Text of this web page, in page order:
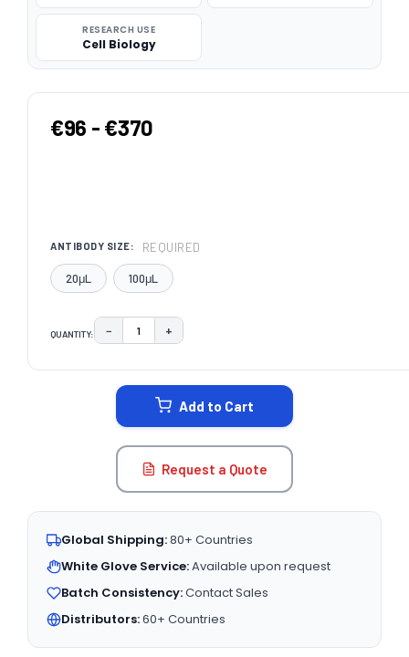
RESEARCH USE
Cell Biology
€96 - €370
ANTIBODY SIZE: REQUIRED
20μL 100μL
QUANTITY: DECREASE QUANTITY:
− INCREASE QUANTITY:
+
Add to Cart
Request a Quote
Global Shipping:80+ Countries
White Glove Service:Available upon request
Batch Consistency:Contact Sales
Distributors:60+ Countries